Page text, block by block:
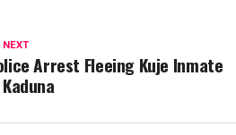
NEXT
Arrest Fleeing Kuje Inmate